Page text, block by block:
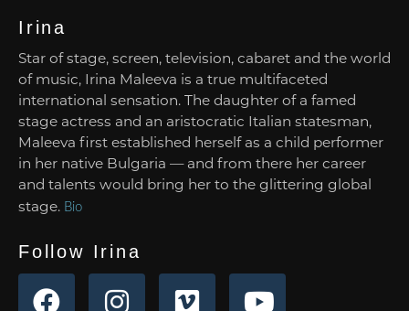
Irina
Star of stage, screen, television, cabaret and the world
of music, Irina Maleeva is a true multifaceted
international sensation. The daughter of a famed
stage actress and an aristocratic Italian statesman,
Maleeva first established herself as a child performer
in her native Bulgaria — and from there her career
and talents would bring her to the glittering global
stage. Bio
Follow Irina